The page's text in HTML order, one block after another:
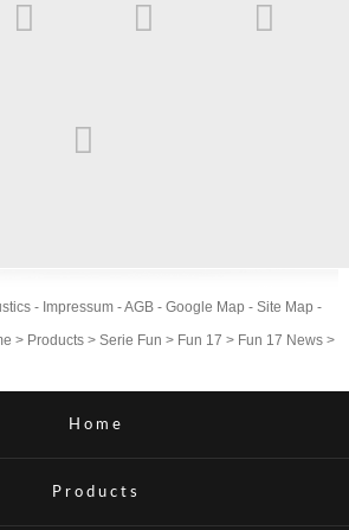
- Impressum-AGB- Google Map - Site Map -
> Products >Serie Fun > Fun 17 > Fun 17 News >
Home
Products